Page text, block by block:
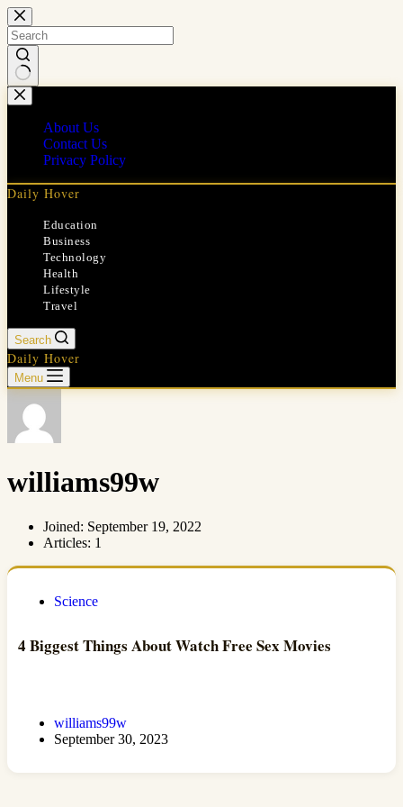
Skip
to
content
No
results
About Us
Contact Us
Privacy Policy
Daily Hover
Education
Business
Technology
Health
Lifestyle
Travel
Search
Daily Hover
Menu
williams99w
Joined: September 19, 2022
Articles: 1
Science
4 Biggest Things About Watch Free Sex Movies
williams99w
September 30, 2023